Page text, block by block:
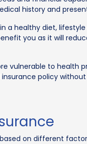
history and
healthy diet,
you as it will
vulnerable to health
policy
on different